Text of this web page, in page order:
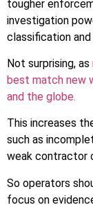
tougher
investigation
classification
Not surprising, as
best match new
and the globe.
This increases
such as
weak contractor
So operators
focus on